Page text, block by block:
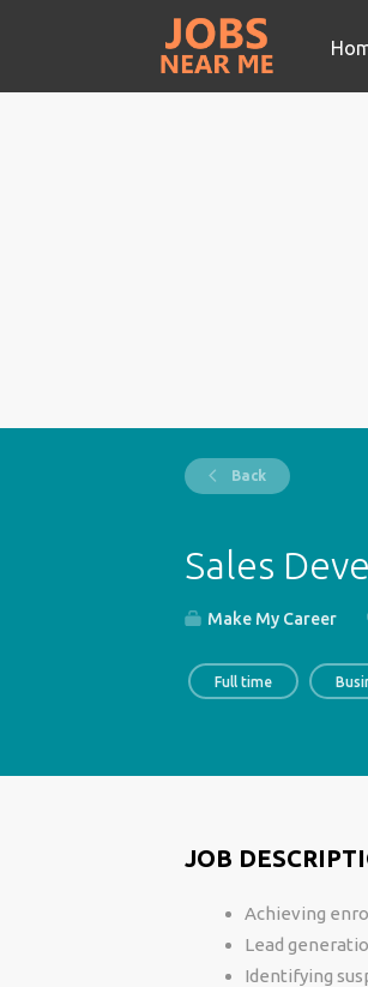
Back
Sales
Make My Career
Full time
JOB
Achieving
Lead
Identifying